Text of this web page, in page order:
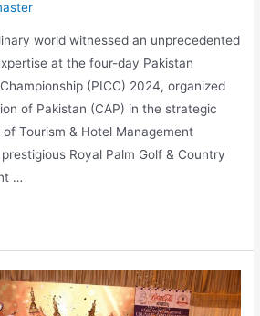
world witnessed an unprecedented
at the four-day Pakistan
(PICC) 2024, organized
of Pakistan (CAP) in the strategic
Tourism & Hotel Management
Royal Palm Golf & Country
…